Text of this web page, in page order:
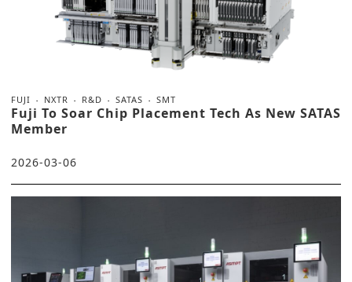
FUJI NXTR R&D SATAS SMT
Fuji To Soar Chip Placement Tech As New SATAS
Member
2026-03-06